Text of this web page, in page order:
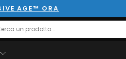
AGE™ ORA